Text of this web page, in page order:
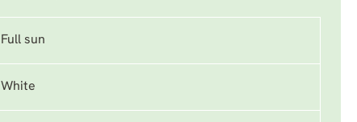
Full sun
White